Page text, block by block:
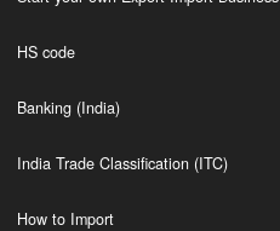
HS code
Banking (India)
India Trade Classification (ITC)
How to Import